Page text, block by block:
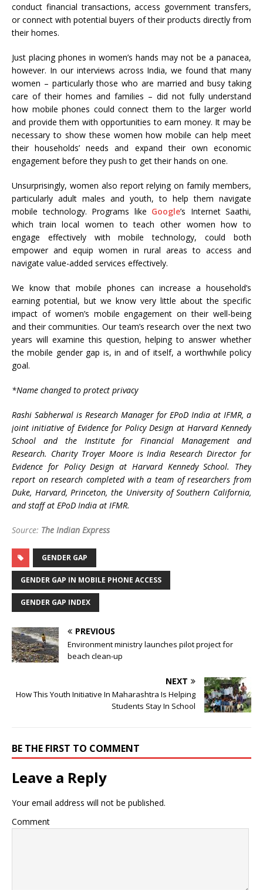
conduct financial transactions, access government transfers,
or connect with potential buyers of their products directly from
their homes.
Just placing phones in women’s hands may not be a panacea,
however. In our interviews across India, we found that many
women – particularly those who are married and busy taking
care of their homes and families – did not fully understand
how mobile phones could connect them to the larger world
and provide them with opportunities to earn money. It may be
necessary to show these women how mobile can help meet
their households’ needs and expand their own economic
engagement before they push to get their hands on one.
Unsurprisingly, women also report relying on family members,
particularly adult males and youth, to help them navigate
mobile technology. Programs like Google’s Internet Saathi,
which train local women to teach other women how to
engage effectively with mobile technology, could both
empower and equip women in rural areas to access and
navigate value-added services effectively.
We know that mobile phones can increase a household’s
earning potential, but we know very little about the specific
impact of women’s mobile engagement on their well-being
and their communities. Our team’s research over the next two
years will examine this question, helping to answer whether
the mobile gender gap is, in and of itself, a worthwhile policy
goal.
*Name changed to protect privacy
Rashi Sabherwal is Research Manager for EPoD India at IFMR, a
joint initiative of Evidence for Policy Design at Harvard Kennedy
School and the Institute for Financial Management and
Research. Charity Troyer Moore is India Research Director for
Evidence for Policy Design at Harvard Kennedy School. They
report on research completed with a team of researchers from
Duke, Harvard, Princeton, the University of Southern California,
and staff at EPoD India at IFMR.
Source: The Indian Express
GENDER GAP
GENDER GAP IN MOBILE PHONE ACCESS
GENDER GAP INDEX
PREVIOUS
Environment ministry launches pilot project for
beach clean-up
NEXT
How This Youth Initiative In Maharashtra Is Helping
Students Stay In School
BE THE FIRST TO COMMENT
Leave a Reply
Your email address will not be published.
Comment